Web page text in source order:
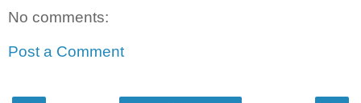
No comments:
Post a Comment